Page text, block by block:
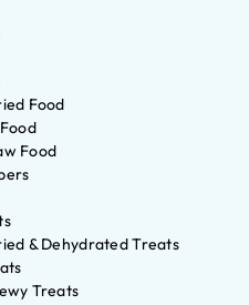
Food
Food
& Dehydrated Treats
Treats